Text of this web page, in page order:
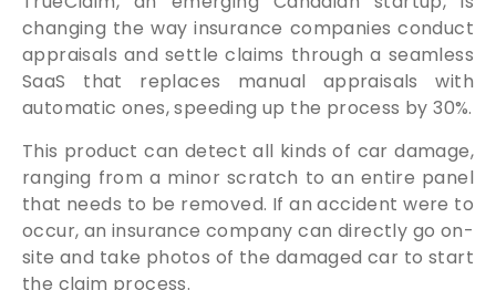
changing the way insurance companies conduct
appraisals and settle claims through a seamless
SaaS that replaces manual appraisals with
automatic ones, speeding up the process by 30%.
This product can detect all kinds of car damage,
ranging from a minor scratch to an entire panel
that needs to be removed. If an accident were to
occur, an insurance company can directly go on-
site and take photos of the damaged car to start
the claim process.